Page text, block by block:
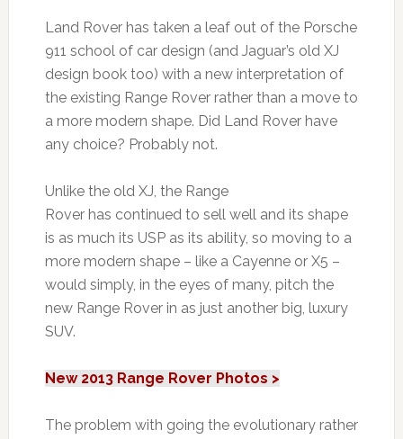
Land Rover has taken a leaf out of the Porsche
911 school of car design (and Jaguar’s old XJ
design book too) with a new interpretation of
the existing Range Rover rather than a move to
a more modern shape. Did Land Rover have
any choice? Probably not.
Unlike the old XJ, the Range
Rover has continued to sell well and its shape
is as much its USP as its ability, so moving to a
more modern shape – like a Cayenne or X5 –
would simply, in the eyes of many, pitch the
new Range Rover in as just another big, luxury
SUV.
New 2013 Range Rover Photos >
The problem with going the evolutionary rather